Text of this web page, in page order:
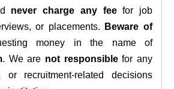
never charge any feefor job
or placements.
Beware of
money in the name of
. We are not responsiblefor any
or recruitment-related decisions